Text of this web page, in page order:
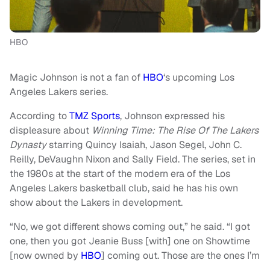
HBO
Magic Johnson is not a fan of HBO‘s upcoming Los
Angeles Lakers series.
According toTMZ Sports, Johnson expressed his
displeasure about Winning Time: The Rise Of The Lakers
Dynastystarring Quincy Isaiah, Jason Segel, John C.
Reilly, DeVaughn Nixon and Sally Field. The series, set in
the 1980s at the start of the modern era of the Los
Angeles Lakers basketball club, said he has his own
show about the Lakers in development.
“No, we got different shows coming out,” he said. “I got
one, then you got Jeanie Buss [with] one on Showtime
[now owned by HBO] coming out. Those are the ones I’m